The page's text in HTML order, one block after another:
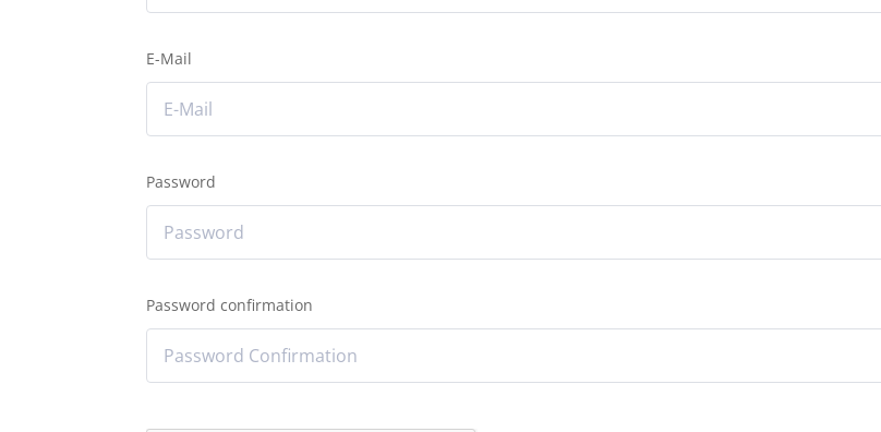
E-Mail
Password
Password confirmation